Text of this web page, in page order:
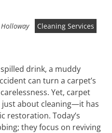
Cleaning Services
drink, a muddy
can turn a carpet’s
Yet, carpet
about cleaning—it has
restoration. Today’s
they focus on reviving